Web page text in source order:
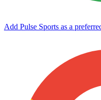
Add Pulse Sports as a